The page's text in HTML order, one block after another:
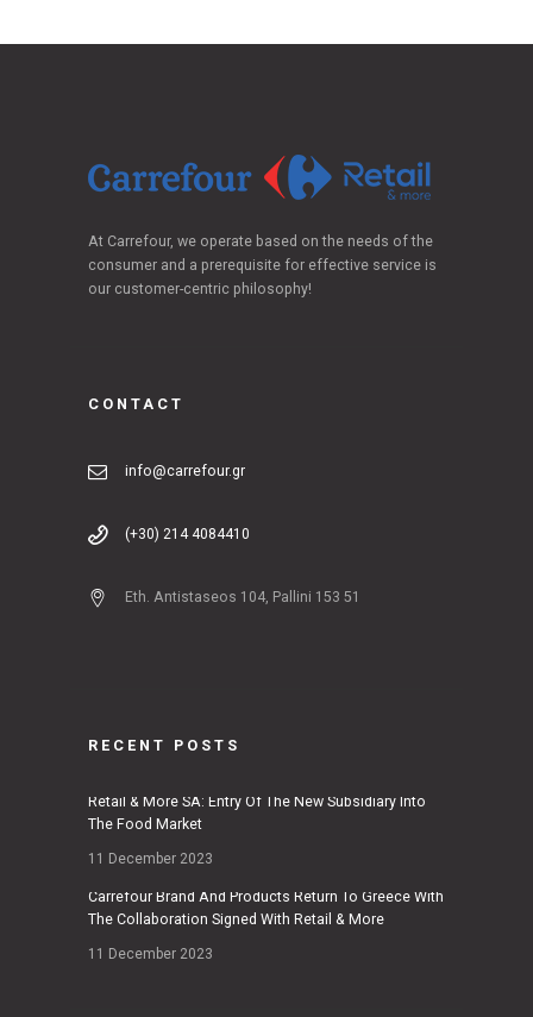
At Carrefour, we operate based on the needs of the
consumer and a prerequisite for effective service is
our customer-centric philosophy!
CONTACT
info@carrefour.gr
(+30) 214 4084410
Eth. Antistaseos 104, Pallini 153 51
RECENT POSTS
Retail & More SA: Entry Of The New Subsidiary Into
The Food Market
11 December 2023
Carrefour Brand And Products Return To Greece With
The Collaboration Signed With Retail & More
11 December 2023